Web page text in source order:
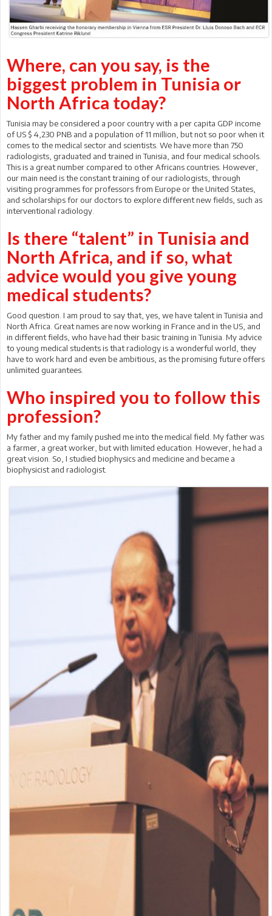
Where, can you say, is the
biggest problem in Tunisia or
North Africa today?
Tunisia may be considered a poor country with a per capita GDP income
of US $ 4,230 PNB and a population of 11 million, but not so poor when it
comes to the medical sector and scientists. We have more than 750
radiologists, graduated and trained in Tunisia, and four medical schools.
This is a great number compared to other Africans countries. However,
our main need is the constant training of our radiologists, through
visiting programmes for professors from Europe or the United States,
and scholarships for our doctors to explore different new fields, such as
interventional radiology.
Is there “talent” in Tunisia and
North Africa, and if so, what
advice would you give young
medical students?
Good question. I am proud to say that, yes, we have talent in Tunisia and
North Africa. Great names are now working in France and in the US, and
in different fields, who have had their basic training in Tunisia. My advice
to young medical students is that radiology is a wonderful world, they
have to work hard and even be ambitious, as the promising future offers
unlimited guarantees.
Who inspired you to follow this
profession?
My father and my family pushed me into the medical field. My father was
a farmer, a great worker, but with limited education. However, he had a
great vision. So, I studied biophysics and medicine and became a
biophysicist and radiologist.